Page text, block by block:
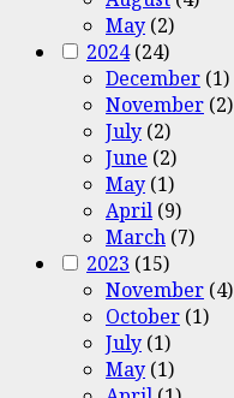
May (2)
2024(24)
December (1)
November (2)
July (2)
June (2)
May (1)
April (9)
March (7)
2023 (15)
November (4)
October (1)
July (1)
May (1)